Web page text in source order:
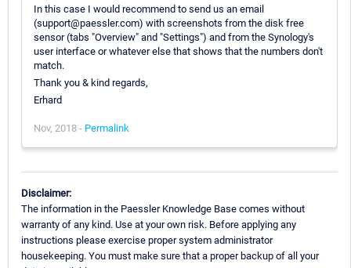
In this case I would recommend to send us an email
(support@paessler.com) with screenshots from the disk free
sensor (tabs "Overview" and "Settings") and from the Synology's
user interface or whatever else that shows that the numbers don't
match.
Thank you & kind regards,
Erhard
Nov, 2018 - Permalink
Disclaimer:
The information in the Paessler Knowledge Base comes without
warranty of any kind. Use at your own risk. Before applying any
instructions please exercise proper system administrator
housekeeping. You must make sure that a proper backup of all your